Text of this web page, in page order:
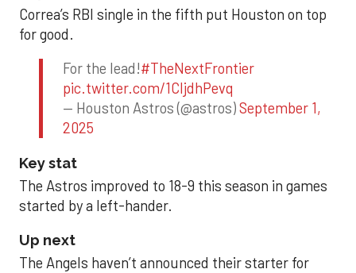
Correa’s RBI single in the fifth put Houston on top
for good.
For the lead!#TheNextFrontier
pic.twitter.com/1CIjdhPevq
— Houston Astros (@astros)September 1,
2025
Key stat
The Astros improved to 18-9 this season in games
started by a left-hander.
Up next
The Angels haven’t announced their starter for